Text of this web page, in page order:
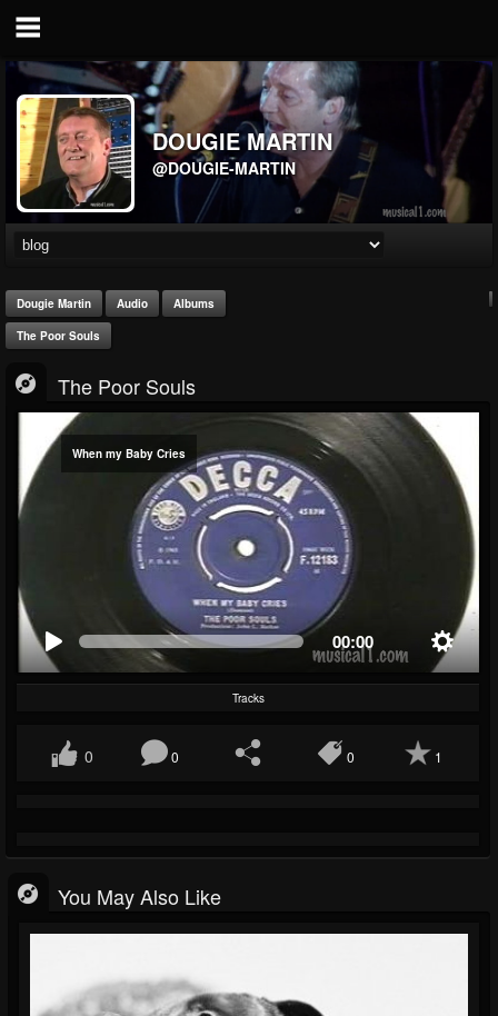
DOUGIE MARTIN
@DOUGIE-MARTIN
Dougie Martin Audio Albums
The Poor Souls
The Poor Souls
When my Baby Cries
00:00
Tracks
0 0 0 1
You May Also Like